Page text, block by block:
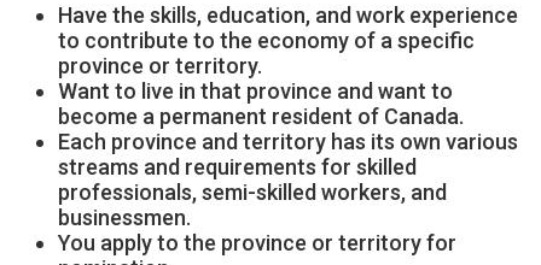
Have the skills, education, and work experience
to contribute to the economy of a specific
province or territory.
Want to live in that province and want to
become a permanent resident of Canada.
Each province and territory has its own various
streams and requirements for skilled
professionals, semi-skilled workers, and
businessmen.
You apply to the province or territory for